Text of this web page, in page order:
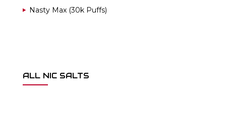
Nasty Max (30k Puffs)
ALL NIC SALTS